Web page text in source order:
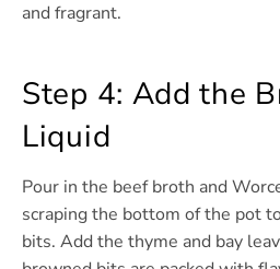
and fragrant.
Step 4: Add the
Liquid
Pour in the beef broth and
scraping the bottom of the pot
bits. Add the thyme and bay